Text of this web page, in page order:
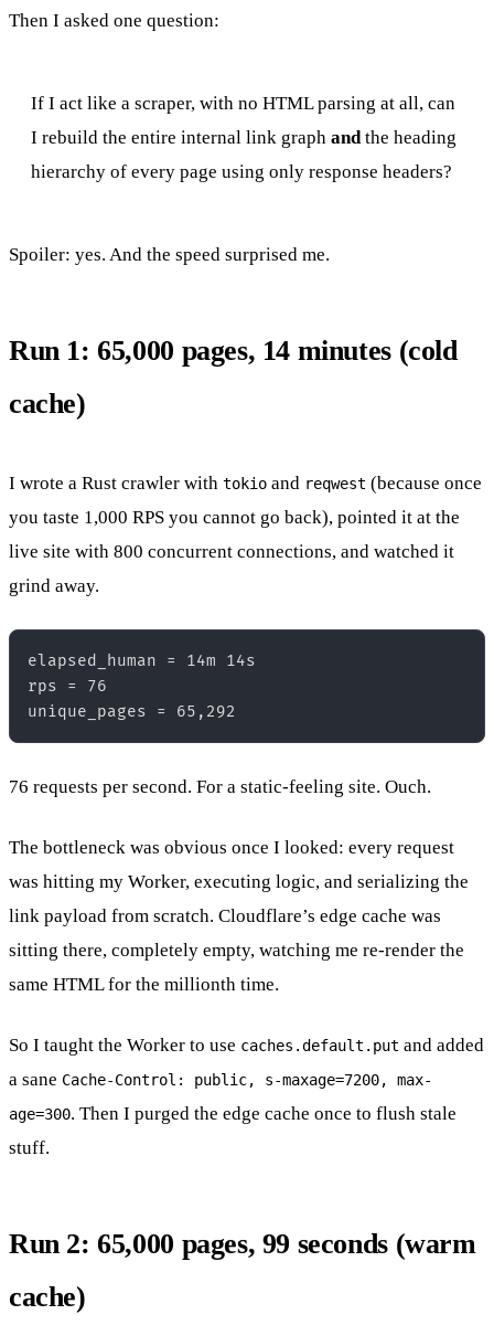
Then I asked one question:
If I act like a scraper, with no HTML parsing at all, can
I rebuild the entire internal link graph andthe heading
hierarchy of every page using only response headers?
Spoiler: yes. And the speed surprised me.
Run 1: 65,000 pages, 14 minutes (cold
cache)
I wrote a Rust crawler with tokio and reqwest (because once
you taste 1,000 RPS you cannot go back), pointed it at the
live site with 800 concurrent connections, and watched it
grind away.
elapsed_human = 14m 14s
rps = 76
76 requests per second. For a static-feeling site. Ouch.
The bottleneck was obvious once I looked: every request
was hitting my Worker, executing logic, and serializing the
link payload from scratch. Cloudflare’s edge cache was
sitting there, completely empty, watching me re-render the
same HTML for the millionth time.
So I taught the Worker to use caches.default.put and added
a sane Cache-Control: public, s-maxage=7200, max-
age=300. Then I purged the edge cache once to flush stale
stuff.
Run 2: 65,000 pages, 99 seconds (warm
cache)